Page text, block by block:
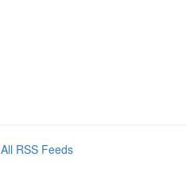
All RSS Feeds